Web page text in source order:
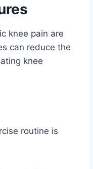
knee pain are
can reduce the
knee
routine is